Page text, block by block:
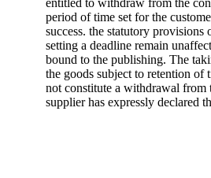
entitled to withdraw from the
period of time set for the
success. the statutory provisions
setting a deadline remain
bound to the publishing. The
the goods subject to retention of
not constitute a withdrawal from
supplier has expressly declared